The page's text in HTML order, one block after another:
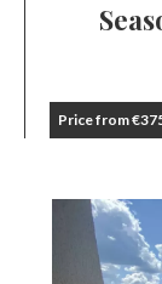
Price from